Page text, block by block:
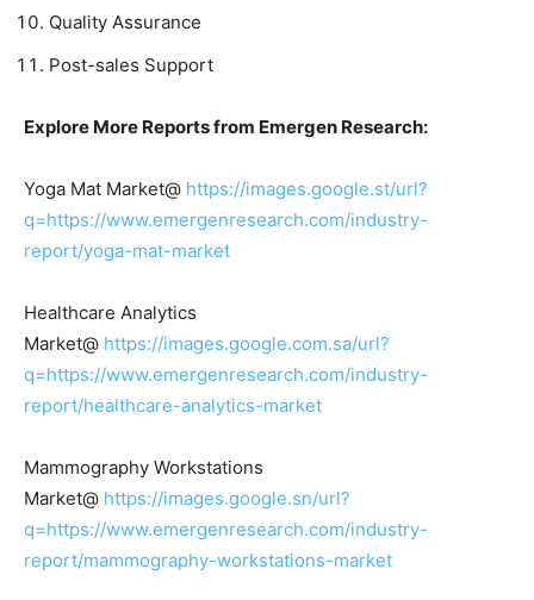
Quality Assurance
Post-sales Support
Explore More Reports from Emergen Research:
Yoga Mat Market@ https://images.google.st/url?
q=https://www.emergenresearch.com/industry-
report/yoga-mat-market
Healthcare Analytics
Market@ https://images.google.com.sa/url?
q=https://www.emergenresearch.com/industry-
report/healthcare-analytics-market
Mammography Workstations
Market@ https://images.google.sn/url?
q=https://www.emergenresearch.com/industry-
report/mammography-workstations-market